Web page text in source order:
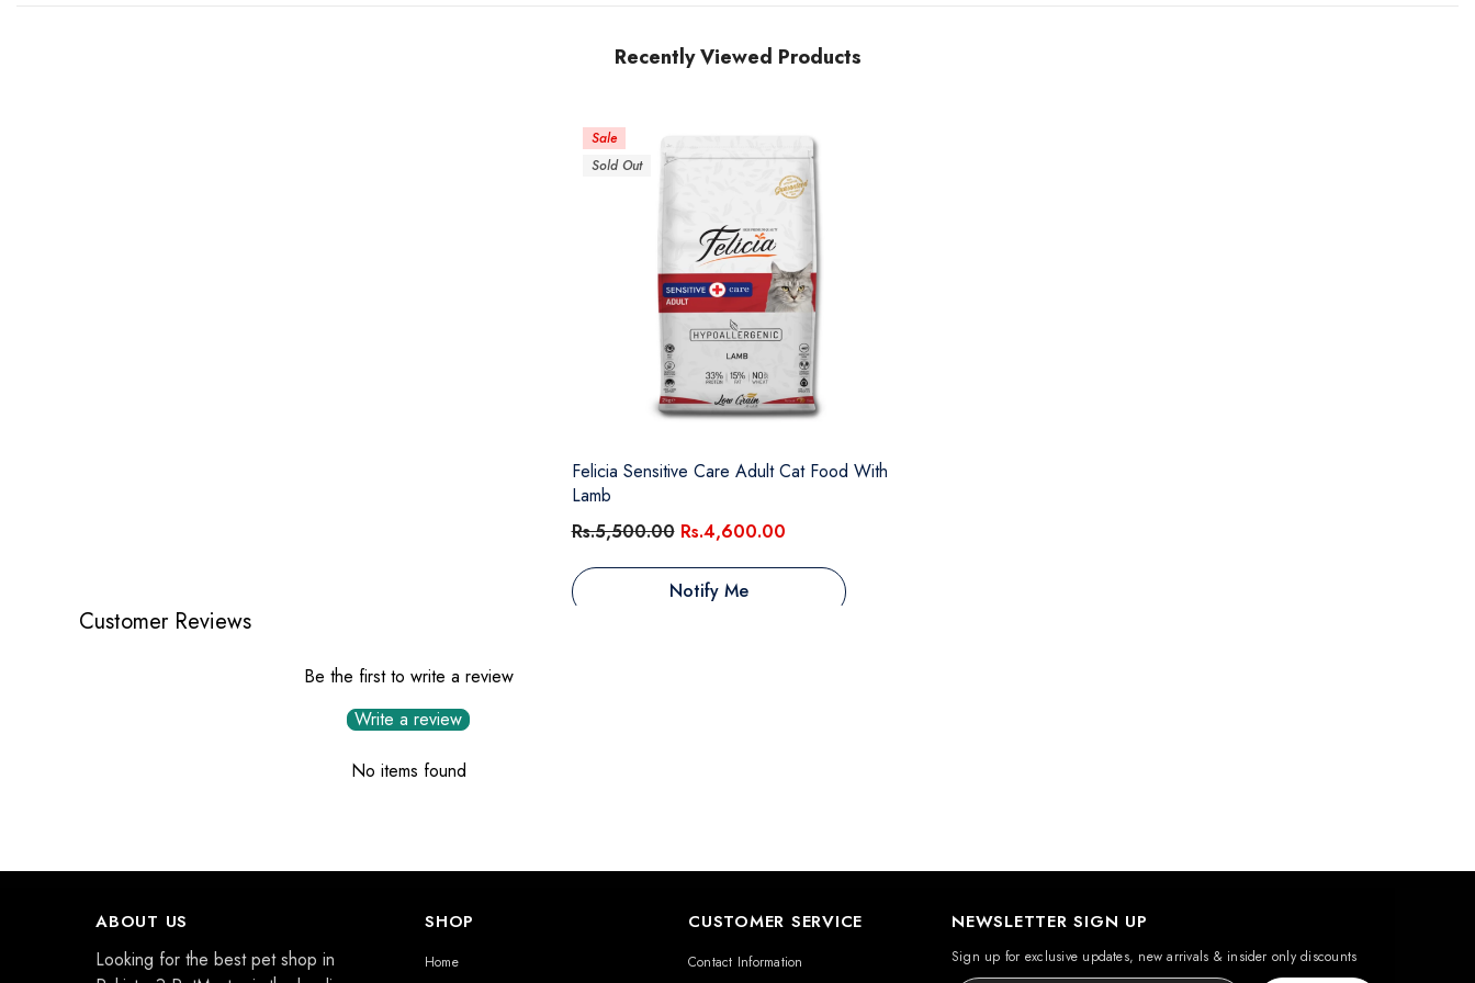
Recently Viewed Products
Sale
Sold Out
Felicia Sensitive Care Adult Cat Food With
Lamb
Rs.5,500.00 Rs.4,600.00
Notify Me
Customer Reviews
Be the first to write a review
Write a review
No items found
ABOUT US
Looking for the best pet shop in
SHOP
Home
CUSTOMER SERVICE
Contact Information
NEWSLETTER SIGN UP
Sign up for exclusive updates, new arrivals & insider only discounts